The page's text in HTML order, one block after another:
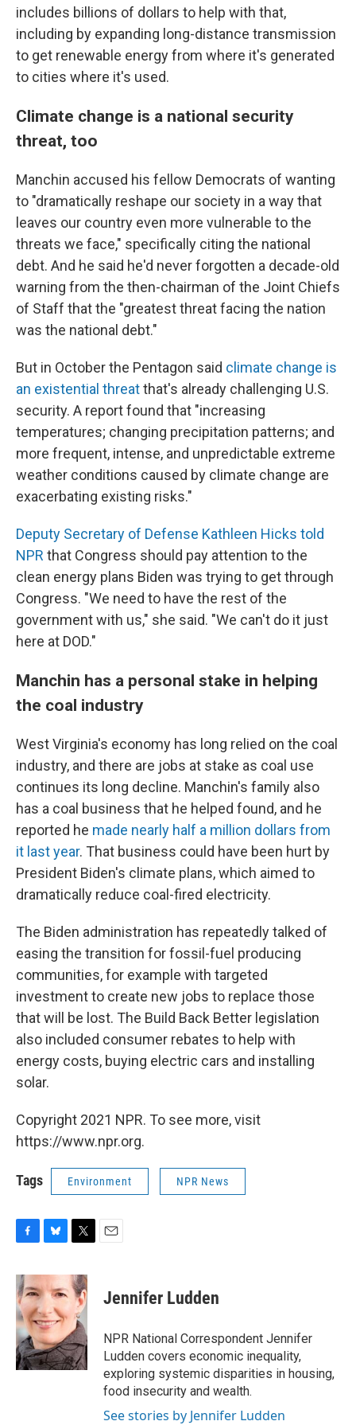
includes billions of dollars to help with that,
including by expanding long-distance transmission
to get renewable energy from where it's generated
to cities where it's used.
Climate change is a national security
threat, too
Manchin accused his fellow Democrats of wanting
to "dramatically reshape our society in a way that
leaves our country even more vulnerable to the
threats we face," specifically citing the national
debt. And he said he'd never forgotten a decade-old
warning from the then-chairman of the Joint Chiefs
of Staff that the "greatest threat facing the nation
was the national debt."
But in October the Pentagon said climate change is
an existential threatthat's already challenging U.S.
security. A report found that "increasing
temperatures; changing precipitation patterns; and
more frequent, intense, and unpredictable extreme
weather conditions caused by climate change are
exacerbating existing risks."
Deputy Secretary of Defense Kathleen Hicks told
NPR that Congress should pay attention to the
clean energy plans Biden was trying to get through
Congress. "We need to have the rest of the
government with us," she said. "We can't do it just
here at DOD."
Manchin has a personal stake in helping
the coal industry
West Virginia's economy has long relied on the coal
industry, and there are jobs at stake as coal use
continues its long decline. Manchin's family also
has a coal business that he helped found, and he
reported he made nearly half a million dollars from
it last year. That business could have been hurt by
President Biden's climate plans, which aimed to
dramatically reduce coal-fired electricity.
The Biden administration has repeatedly talked of
easing the transition for fossil-fuel producing
communities, for example with targeted
investment to create new jobs to replace those
that will be lost. The Build Back Better legislation
also included consumer rebates to help with
energy costs, buying electric cars and installing
solar.
Copyright 2021 NPR. To see more, visit
https://www.npr.org.
Tags Environment NPR News
c
e
b
o
o
k
u
e
k
y
i
t
t
e
r
Jennifer Ludden
NPR National Correspondent Jennifer
Ludden covers economic inequality,
exploring systemic disparities in housing,
food insecurity and wealth.
See stories by Jennifer Ludden